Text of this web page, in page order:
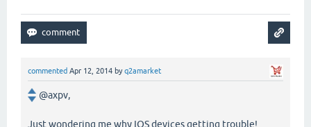
commented Apr 12, 2014 byq2amarket
@axpv,
Just wondering me why IOS devices getting trouble!